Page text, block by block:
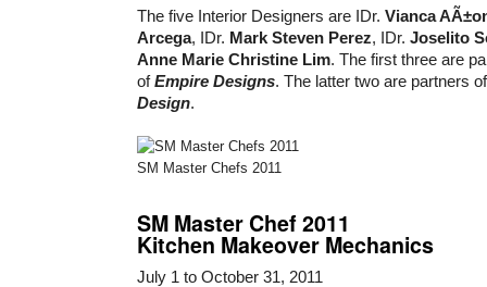
The five Interior Designers are IDr. Vianca
Arcega, IDr. Mark Steven Perez, IDr. Joselito
Anne Marie Christine Lim. The first three are
ofEmpire Designs. The latter two are partners
Design.
SM Master Chefs 2011
SM Master Chef 2011
Kitchen Makeover Mechanics
July 1 to October 31, 2011